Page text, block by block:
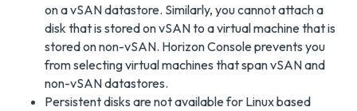
on a vSAN datastore. Similarly, you cannot attach a
disk that is stored on vSAN to a virtual machine that is
stored on non-vSAN. Horizon Console prevents you
from selecting virtual machines that span vSAN and
non-vSAN datastores.
Persistent disks are not available for Linux based